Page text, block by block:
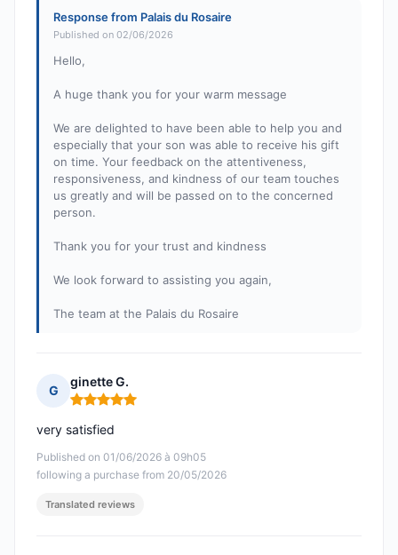
Response from Palais du Rosaire
Published on 02/06/2026
Hello,
A huge thank you for your warm message
We are delighted to have been able to help you and
especially that your son was able to receive his gift
on time. Your feedback on the attentiveness,
responsiveness, and kindness of our team touches
us greatly and will be passed on to the concerned
person.
Thank you for your trust and kindness
We look forward to assisting you again,
The team at the Palais du Rosaire
G
ginette G.
Rating: 5 out of 5
Published on 01/06/2026 à 09h05
following a purchase from 20/05/2026
very satisfied
Translated reviews